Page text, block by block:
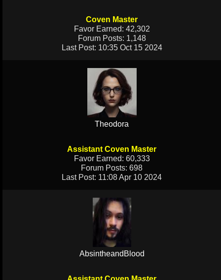
Coven Master
Favor Earned: 42,302
Forum Posts: 1,148
Last Post: 10:35 Oct 15 2024
Theodora
Assistant Coven Master
Favor Earned: 60,333
Forum Posts: 698
Last Post: 11:08 Apr 10 2024
AbsintheandBlood